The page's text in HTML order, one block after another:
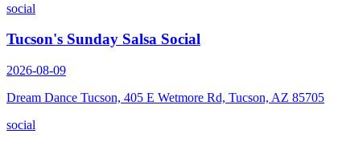
social
Tucson's Sunday Salsa Social
2026-08-09
Dream Dance Tucson, 405 E Wetmore Rd, Tucson, AZ 85705
social